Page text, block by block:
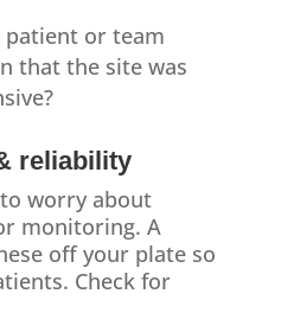
patient or team
that the site was
reliability
to worry about
monitoring. A
off your plate so
Check for